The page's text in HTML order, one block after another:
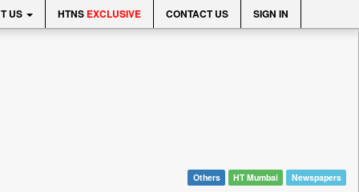
US HTNS EXCLUSIVE CONTACT US SIGN IN
Others HT Mumbai Newspapers